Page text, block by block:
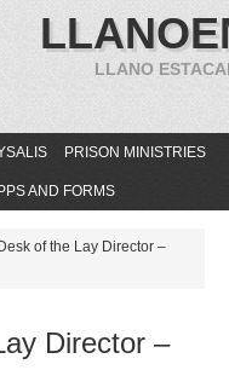
LLANO
PRISON MINISTRIES
AND FORMS
of the Lay Director –
Director –